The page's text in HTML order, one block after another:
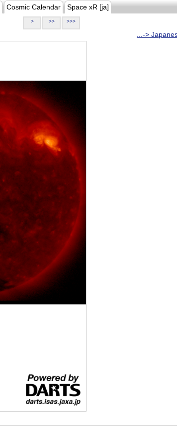
Cosmic Calendar Space xR [ja]
> >> >>>
...->